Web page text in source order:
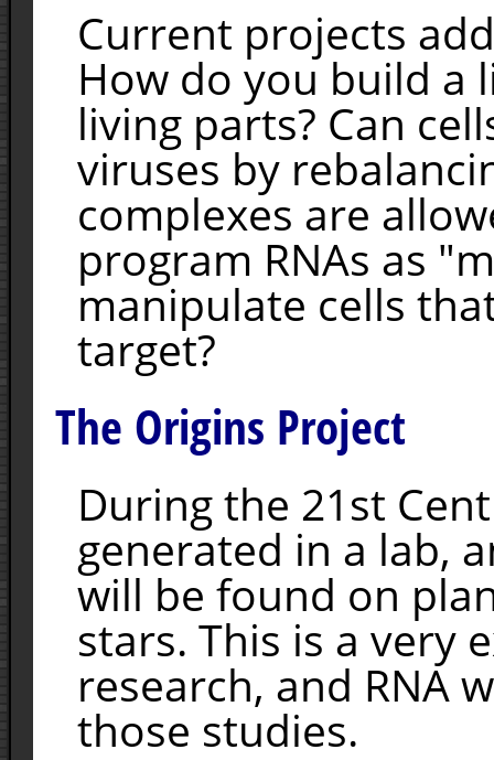
Current projects
How do you build a
living parts? Can
viruses by
complexes are
program RNAs as
manipulate cells
target?
The Origins Project
During the 21st
generated in a lab,
will be found on
stars. This is a very
research, and RNA
those studies.